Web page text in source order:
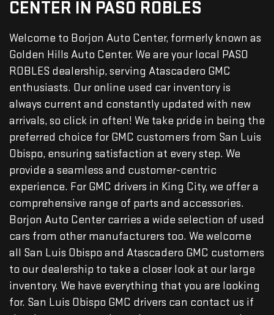
CENTER IN PASO ROBLES
Welcome to Borjon Auto Center, formerly known as
Golden Hills Auto Center. We are your local PASO
ROBLES dealership, serving Atascadero GMC
enthusiasts. Our online used car inventory is
always current and constantly updated with new
arrivals, so click in often! We take pride in being the
preferred choice for GMC customers from San Luis
Obispo, ensuring satisfaction at every step. We
provide a seamless and customer-centric
experience. For GMC drivers in King City, we offer a
comprehensive range of parts and accessories.
Borjon Auto Center carries a wide selection of used
cars from other manufacturers too. We welcome
all San Luis Obispo and Atascadero GMC customers
to our dealership to take a closer look at our large
inventory. We have everything that you are looking
for. San Luis Obispo GMC drivers can contact us if